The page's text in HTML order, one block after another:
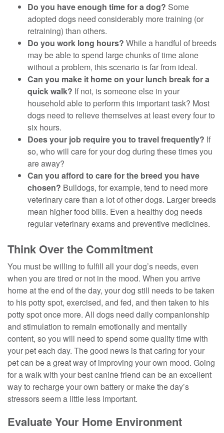
Do you have enough time for a dog? Some
adopted dogs need considerably more training (or
retraining) than others.
Do you work long hours? While a handful of breeds
may be able to spend large chunks of time alone
without a problem, this scenario is far from ideal.
Can you make it home on your lunch break for a
quick walk? If not, is someone else in your
household able to perform this important task? Most
dogs need to relieve themselves at least every four to
six hours.
Does your job require you to travel frequently? If
so, who will care for your dog during these times you
are away?
Can you afford to care for the breed you have
chosen? Bulldogs, for example, tend to need more
veterinary care than a lot of other dogs. Larger breeds
mean higher food bills. Even a healthy dog needs
regular veterinary exams and preventive medicines.
Think Over the Commitment
You must be willing to fulfill all your dog’s needs, even
when you are tired or not in the mood. When you arrive
home at the end of the day, your dog still needs to be taken
to his potty spot, exercised, and fed, and then taken to his
potty spot once more. All dogs need daily companionship
and stimulation to remain emotionally and mentally
content, so you will need to spend some quality time with
your pet each day. The good news is that caring for your
pet can be a great way of improving your own mood. Going
for a walk with your best canine friend can be an excellent
way to recharge your own battery or make the day’s
stressors seem a little less important.
Evaluate Your Home Environment